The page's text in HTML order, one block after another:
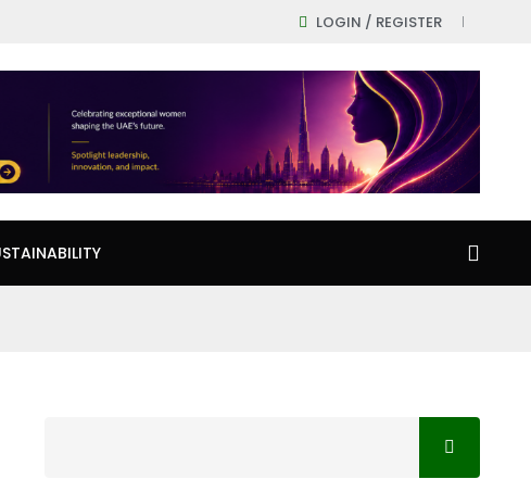
LOGIN / REGISTER